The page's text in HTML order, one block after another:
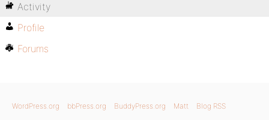
Activity
Profile
Forums
WordPress.org bbPress.org BuddyPress.org Matt Blog RSS